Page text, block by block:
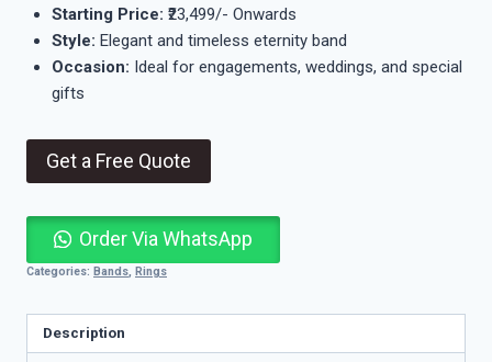
Starting Price: ₹23,499/- Onwards
Style: Elegant and timeless eternity band
Occasion: Ideal for engagements, weddings, and special
gifts
Get a Free Quote
Order Via WhatsApp
Categories: Bands, Rings
Description